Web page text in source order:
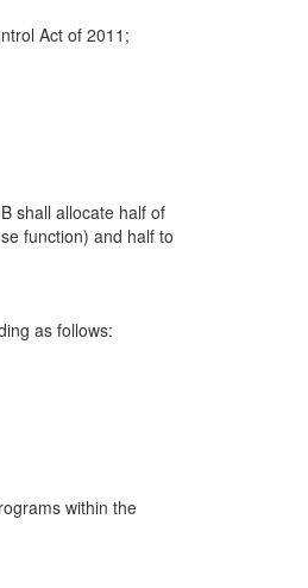
Act of 2011;
shall allocate half of
function) and half to
as follows:
within the